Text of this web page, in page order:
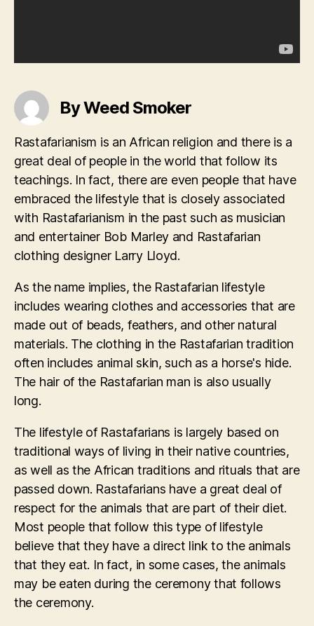
By Weed Smoker
Rastafarianism is an African religion and there is a
great deal of people in the world that follow its
teachings. In fact, there are even people that have
embraced the lifestyle that is closely associated
with Rastafarianism in the past such as musician
and entertainer Bob Marley and Rastafarian
clothing designer Larry Lloyd.
As the name implies, the Rastafarian lifestyle
includes wearing clothes and accessories that are
made out of beads, feathers, and other natural
materials. The clothing in the Rastafarian tradition
often includes animal skin, such as a horse's hide.
The hair of the Rastafarian man is also usually
long.
The lifestyle of Rastafarians is largely based on
traditional ways of living in their native countries,
as well as the African traditions and rituals that are
passed down. Rastafarians have a great deal of
respect for the animals that are part of their diet.
Most people that follow this type of lifestyle
believe that they have a direct link to the animals
that they eat. In fact, in some cases, the animals
may be eaten during the ceremony that follows
the ceremony.